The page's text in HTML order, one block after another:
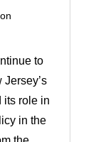
to
its role in
in the